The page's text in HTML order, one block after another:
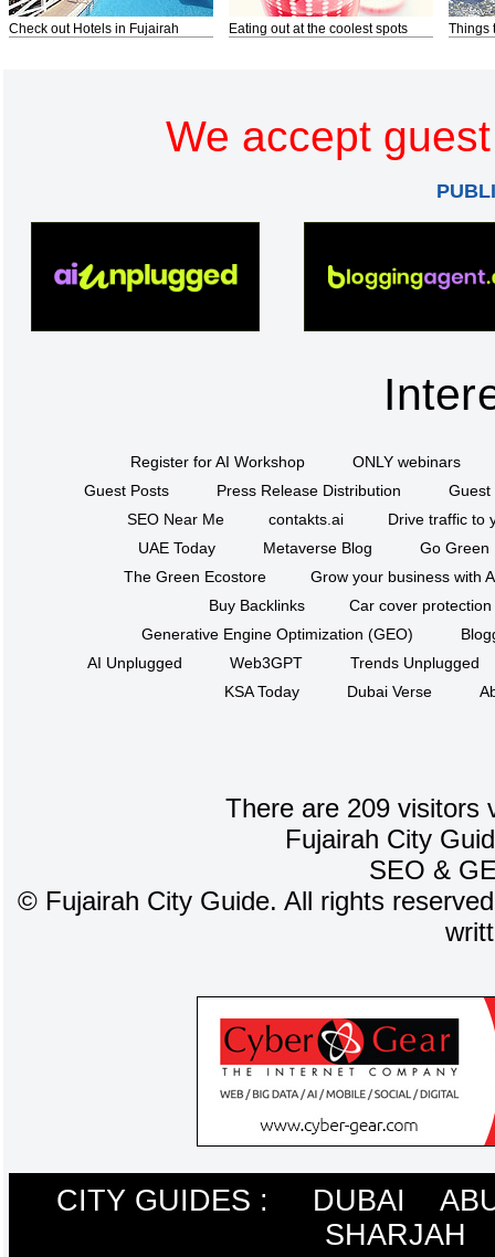
Check out Hotels in Fujairah Eating out at the coolest spots Things
We accept
Register for AI Workshop
ONLY webinars
Guest Posts
Press Release Distribution
Guest
SEO Near Me
contakts.ai
Drive traffic to
UAE Today
Metaverse Blog
Go Green
The Green Ecostore
Grow your business with
Buy Backlinks
Car cover protection
Generative Engine Optimization (GEO)
AI Unplugged
Web3GPT
Trends Unplugged
KSA Today
Dubai Verse
There are 209 visitors
Fujairah City
SEO &
©Fujairah City Guide. All rights
CITY GUIDES : DUBAI
SHARJAH